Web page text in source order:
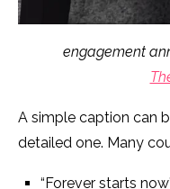
engagement
A simple caption can
detailed one. Many
“Forever starts